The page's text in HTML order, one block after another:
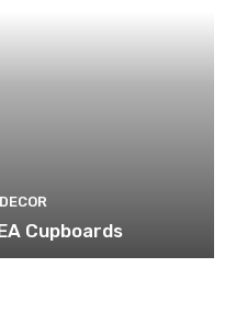
Cupboards